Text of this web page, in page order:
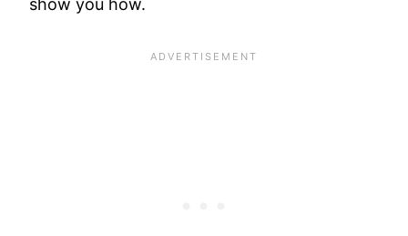
show you how.